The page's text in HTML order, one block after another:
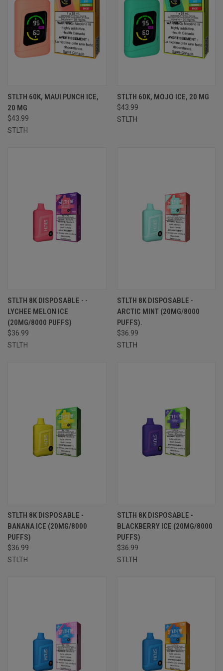
STLTH 60K, MAUI PUNCH ICE,
20 MG
$43.99
STLTH
STLTH 60K, MOJO ICE, 20 MG
$43.99
STLTH
STLTH 8K DISPOSABLE - -
LYCHEE MELON ICE
(20MG/8000 PUFFS)
$36.99
STLTH
STLTH 8K DISPOSABLE -
ARCTIC MINT (20MG/8000
PUFFS).
$36.99
STLTH
STLTH 8K DISPOSABLE -
BANANA ICE (20MG/8000
PUFFS)
$36.99
STLTH
STLTH 8K DISPOSABLE -
BLACKBERRY ICE (20MG/8000
PUFFS)
$36.99
STLTH